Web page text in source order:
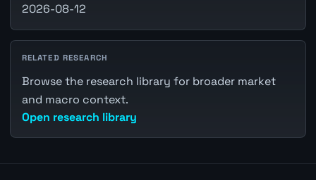
2026-08-12
RELATED RESEARCH
Browse the research library for broader market
and macro context.
Open research library